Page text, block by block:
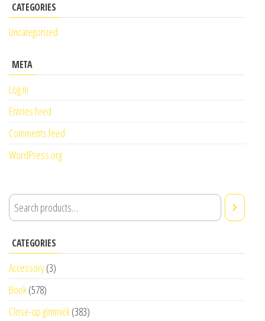
CATEGORIES
Uncategorized
META
Log in
Entries feed
Comments feed
WordPress.org
CATEGORIES
Accessory(3)
Book(578)
Close-up gimmick(383)